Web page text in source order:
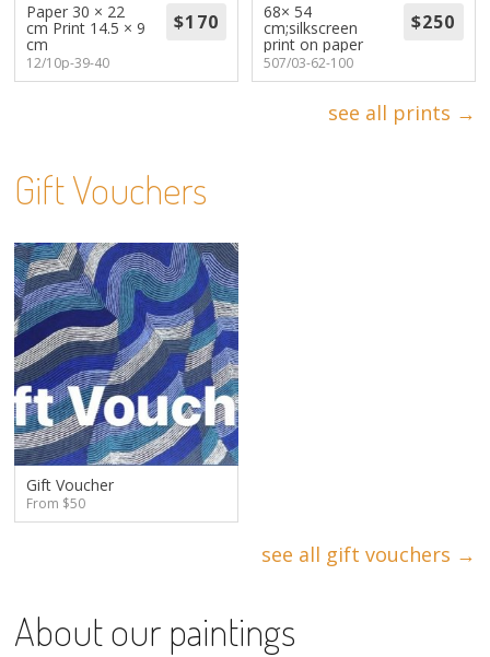
Paper 30 × 22
cm Print 14.5 × 9
cm
12/10p-39-40
68× 54
cm;silkscreen
print on paper
507/03-62-100
see all prints →
Gift Vouchers
Gift Voucher
From $50
see all gift vouchers →
About our paintings